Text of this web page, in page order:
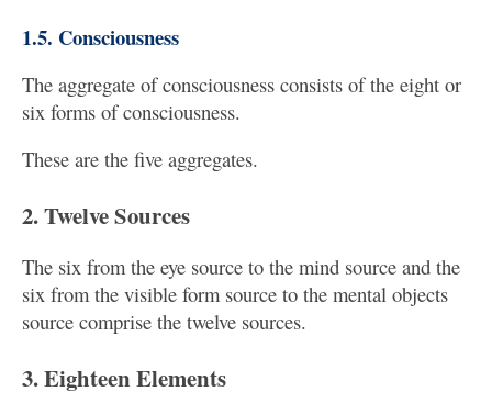
1.5. Consciousness
The aggregate of consciousness consists of the eight or
six forms of consciousness.
These are the five aggregates.
2. Twelve Sources
The six from the eye source to the mind source and the
six from the visible form source to the mental objects
source comprise the twelve sources.
3. Eighteen Elements